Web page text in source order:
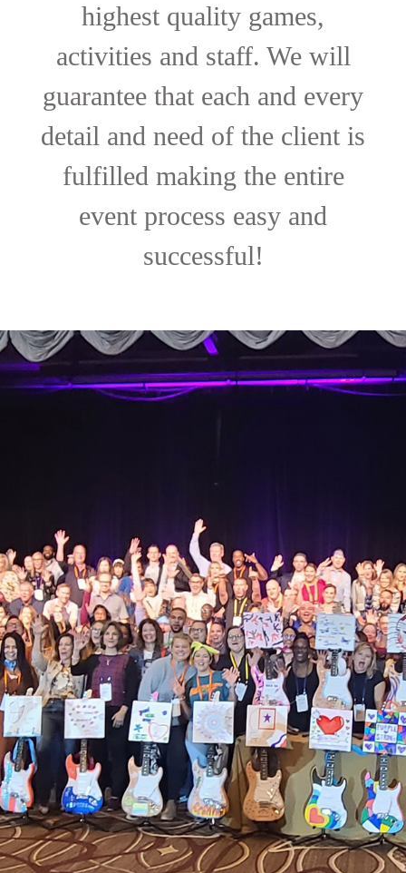
highest quality games,
activities and staff. We will
guarantee that each and every
detail and need of the client is
fulfilled making the entire
event process easy and
successful!